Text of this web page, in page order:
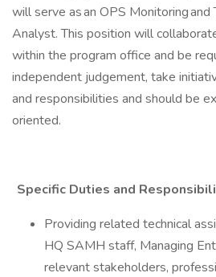
will serve as an OPS Monitoring and
Analyst. This position will
within the program office and be
independent judgement, take
and responsibilities and should be
oriented.
Specific Duties and
Providing related technical
HQ SAMH staff, Managing
relevant stakeholders,